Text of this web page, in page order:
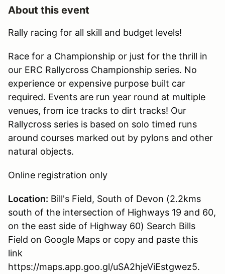
About this event
Rally racing for all skill and budget levels!
Race for a Championship or just for the thrill in
our ERC Rallycross Championship series. No
experience or expensive purpose built car
required. Events are run year round at multiple
venues, from ice tracks to dirt tracks! Our
Rallycross series is based on solo timed runs
around courses marked out by pylons and other
natural objects.
Online registration only
Location: Bill's Field, South of Devon (2.2kms
south of the intersection of Highways 19 and 60,
on the east side of Highway 60) Search Bills
Field on Google Maps or copy and paste this
link
https://maps.app.goo.gl/uSA2hjeViEstgwez5.